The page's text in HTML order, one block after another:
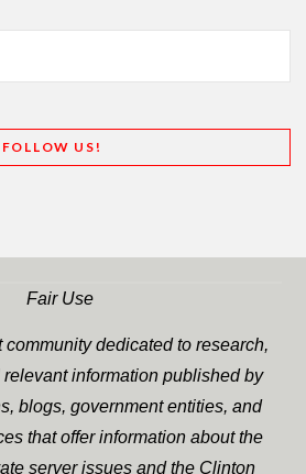
FOLLOW US!
Fair Use
community dedicated to research,
information published by
blogs, government entities, and
that offer information about the
server issues and the Clinton